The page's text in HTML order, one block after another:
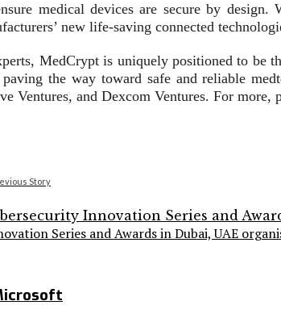
medical devices are secure by
new life-saving connected
MedCrypt is uniquely positioned to be
the way toward safe and reliable
Ventures, and Dexcom Ventures. For more,
Story
Series and Awards in Dubai, UAE